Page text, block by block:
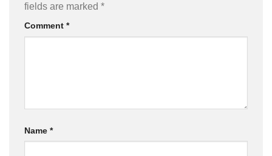
fields are marked *
Comment *
Name *